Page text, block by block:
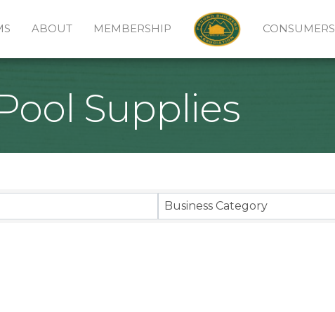
ABOUT MEMBERSHIP CONSUMERS
Supplies
Business Category